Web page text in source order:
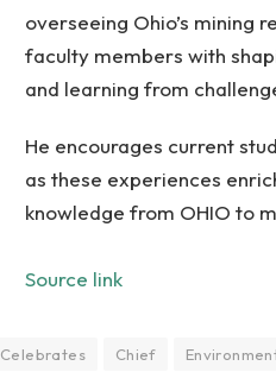
overseeing Ohio’s mining
faculty members with
and learning from
He encourages current
as these experiences
knowledge from OHIO to
Source link
Celebrates Chief